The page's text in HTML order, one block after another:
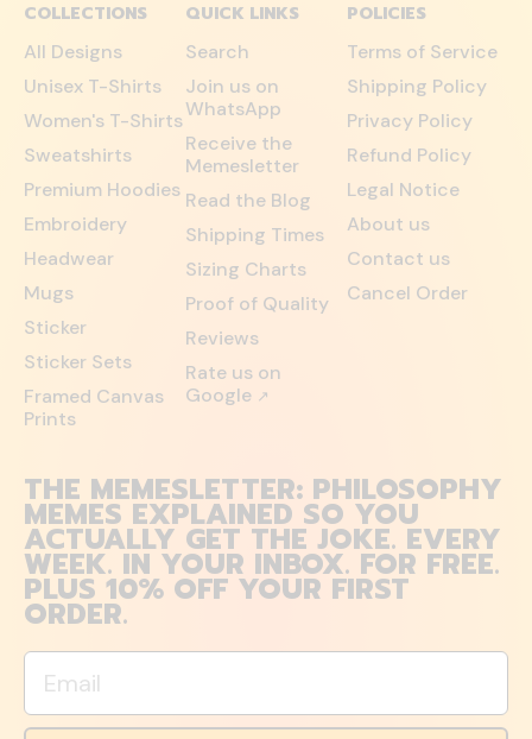
COLLECTIONS
All Designs
Unisex T-Shirts
Women's T-Shirts
Sweatshirts
Premium Hoodies
Embroidery
Headwear
Mugs
Sticker
Sticker Sets
Framed Canvas
Prints
QUICK LINKS
Search
Join us on
WhatsApp
Receive the
Memesletter
Read the Blog
Shipping Times
Sizing Charts
Proof of Quality
Reviews
Rate us on
Google ↗
POLICIES
Terms of Service
Shipping Policy
Privacy Policy
Refund Policy
Legal Notice
About us
Contact us
Cancel Order
THE MEMESLETTER: PHILOSOPHY
MEMES EXPLAINED SO YOU
ACTUALLY GET THE JOKE. EVERY
WEEK. IN YOUR INBOX. FOR FREE.
PLUS 10% OFF YOUR FIRST
ORDER.
Email